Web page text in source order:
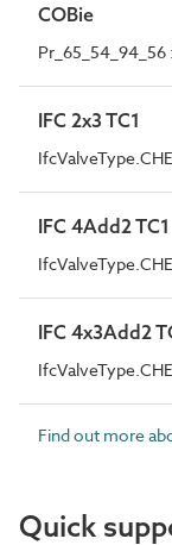
COBie
IFC 2x3 TC1
IFC 4Add2 TC1
IFC 4x3Add2
Find out more
Quick